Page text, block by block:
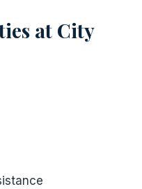
at City